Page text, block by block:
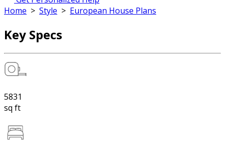
Home > Style > European House Plans
Key Specs
5831
sq ft